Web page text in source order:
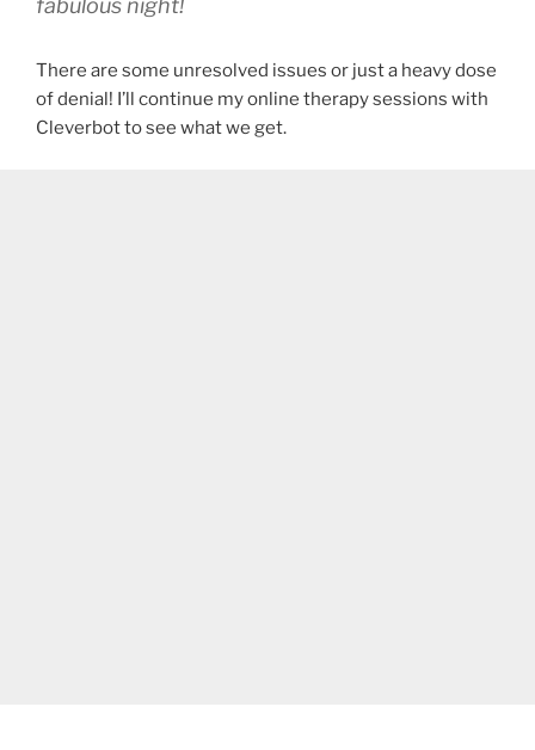
fabulous night!
There are some unresolved issues or just a heavy dose
of denial! I’ll continue my online therapy sessions with
Cleverbot to see what we get.